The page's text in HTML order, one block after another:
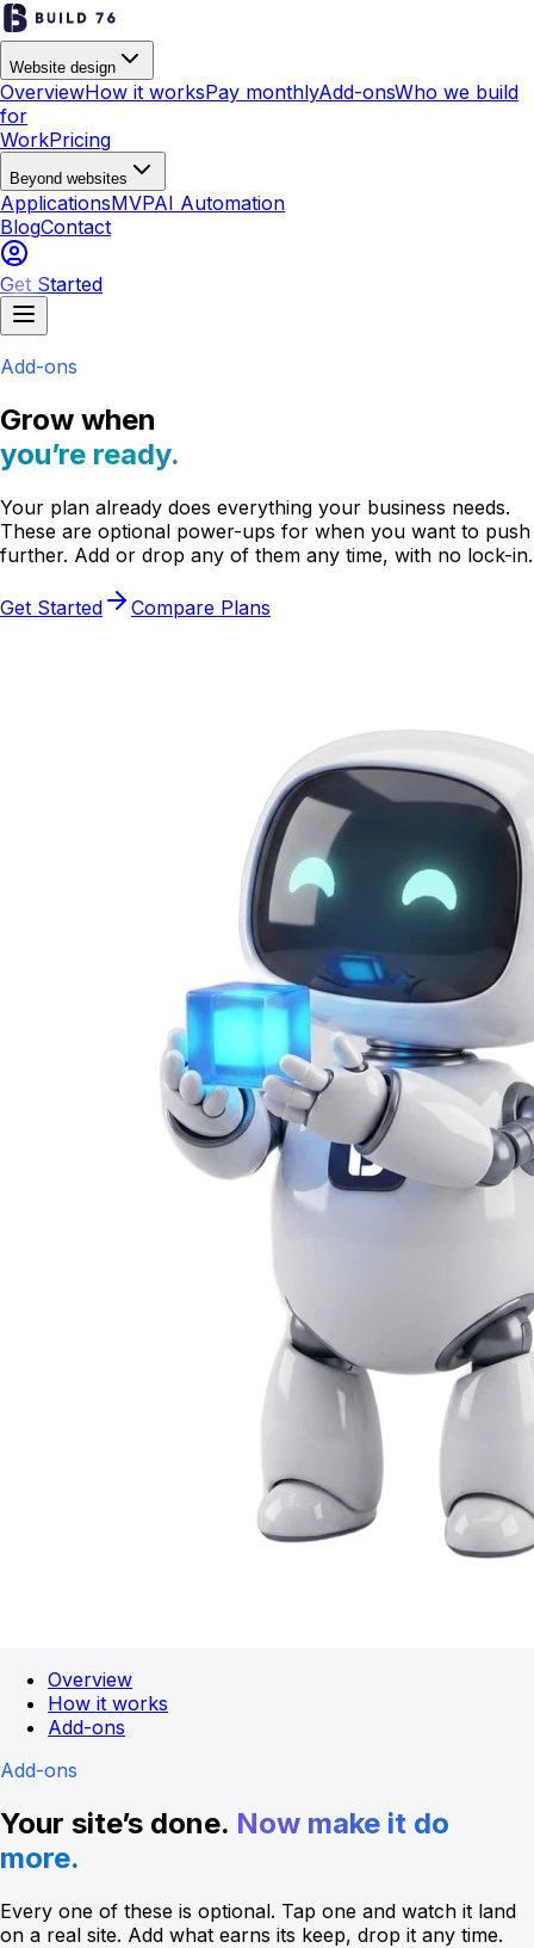
Website design
OverviewHow it worksPay monthlyAdd-onsWho we build
for
WorkPricing
Beyond websites
ApplicationsMVPAI Automation
BlogContact
Get Started
Add-ons
Grow when
you’re ready.
Your plan already does everything your business needs.
These are optional power-ups for when you want to push
further. Add or drop any of them any time, with no lock-in.
Get Started Compare Plans
Overview
How it works
Add-ons
Add-ons
Your site’s done. Now make it do
more.
Every one of these is optional. Tap one and watch it land
on a real site. Add what earns its keep, drop it any time.